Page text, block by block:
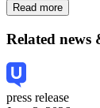
Read more
Related news
press release